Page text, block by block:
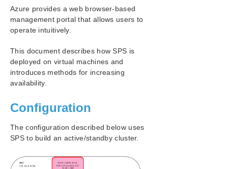
SIOS Protection Suite for Windows Technical
Documentation
Application Recovery Kits
SIOS Protection Suite for Windows Support
Product Support Schedule
LifeKeeper Single Server Protection for Windows
LifeKeeper Single Server Protection for Windows
Azure provides a web browser-based
management portal that allows users to
operate intuitively.
This document describes how SPS is
deployed on virtual machines and
introduces methods for increasing
availability.
Configuration
The configuration described below uses
SPS to build an active/standby cluster.